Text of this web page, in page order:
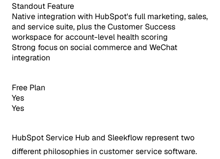
Standout Feature
Native integration with HubSpot's full marketing, sales,
and service suite, plus the Customer Success
workspace for account-level health scoring
Strong focus on social commerce and WeChat
integration
Free Plan
Yes
Yes
HubSpot Service Hub and Sleekflow represent two
different philosophies in customer service software.